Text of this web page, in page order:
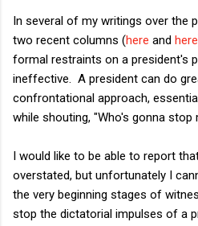
In several of my writings over the
two recent columns (here and here
formal restraints on a president's
ineffective. A president can do
confrontational approach,
while shouting, "Who's gonna stop
I would like to be able to report
overstated, but unfortunately I
the very beginning stages of
stop the dictatorial impulses of a